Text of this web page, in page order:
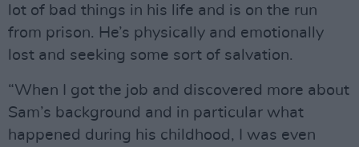
lot of bad things in his life and is on the run
from prison. He’s physically and emotionally
lost and seeking some sort of salvation.
“When I got the job and discovered more about
Sam’s background and in particular what
happened during his childhood, I was even